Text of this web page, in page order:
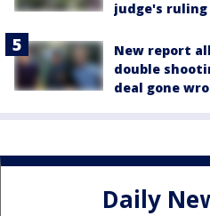
judge's ruling
New report
double
deal gone
Daily